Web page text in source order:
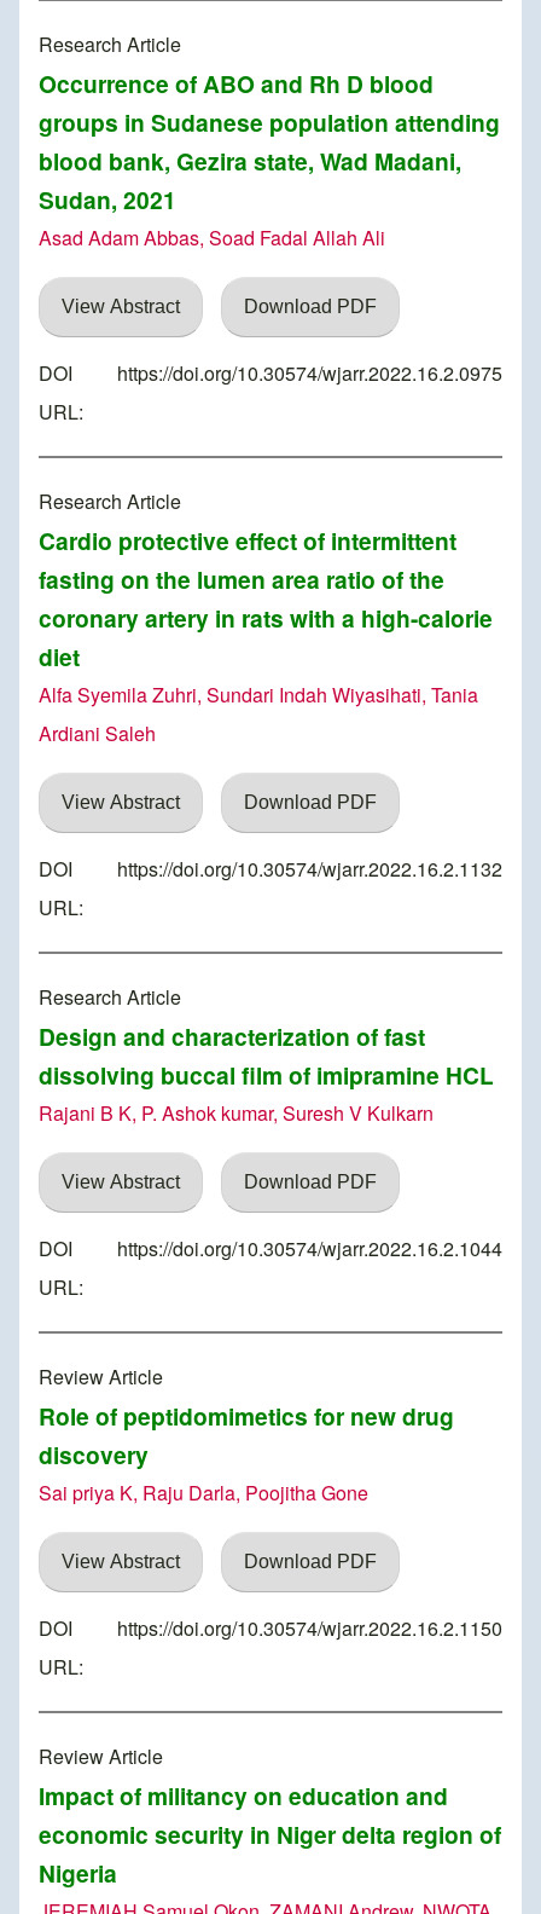
Research Article
Occurrence of ABO and Rh D blood
groups in Sudanese population attending
blood bank, Gezira state, Wad Madani,
Sudan, 2021
Asad Adam Abbas, Soad Fadal Allah Ali
View Abstract Download PDF
DOI
URL:
https://doi.org/10.30574/wjarr.2022.16.2.0975
Research Article
Cardio protective effect of intermittent
fasting on the lumen area ratio of the
coronary artery in rats with a high-calorie
diet
Alfa Syemila Zuhri, Sundari Indah Wiyasihati, Tania
Ardiani Saleh
View Abstract Download PDF
DOI
URL:
https://doi.org/10.30574/wjarr.2022.16.2.1132
Research Article
Design and characterization of fast
dissolving buccal film of imipramine HCL
Rajani B K, P. Ashok kumar, Suresh V Kulkarn
View Abstract Download PDF
DOI
URL:
https://doi.org/10.30574/wjarr.2022.16.2.1044
Review Article
Role of peptidomimetics for new drug
discovery
Sai priya K, Raju Darla, Poojitha Gone
View Abstract Download PDF
DOI
URL:
https://doi.org/10.30574/wjarr.2022.16.2.1150
Review Article
Impact of militancy on education and
economic security in Niger delta region of
Nigeria